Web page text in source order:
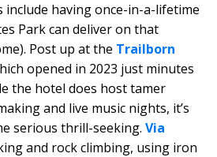
include having once-in-a-lifetime
Park can deliver on that
Post up at the Trailborn
opened in 2023 just minutes
the hotel does host tamer
and live music nights, it’s
serious thrill-seeking. Via
and rock climbing, using iron